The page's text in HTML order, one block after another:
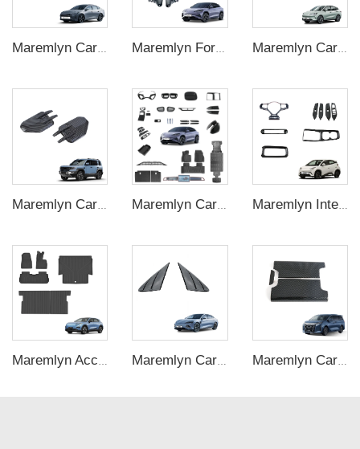
Maremlyn Car Accessories for BYD Destroyer 05 King Chazor Seal 5 Silicone Gear Switch Cover Protection Decoration Trim EV Car Accessories Maremlyn For BYD Sealion7 EV Inner Lining Mudguard PP Material Decorative Accessories Material Interior Accessories Maremlyn Car Spoiler Wing for Neta V Accessories ABS Plastic Car Rear Roof Trunk Spoiler Wing Auto Exterior Accessory
Maremlyn Interior Accessories for BYD Seagull Window Switch Panel Cover Trim Steering Wheel Decoration Strips Gear Shift Panel Cover
Maremlyn Accessories for Changan Deepal S05 Car Mat Rear Trunk Mat Seat Back Cover Cushion Pad Floor Mat EV Car Accessories Maremlyn Car C Pillar Trim Panel for BYD Seal Accessory Dashboard ABS C Pillar Triangular Window Trim Interior Accessories Maremlyn Car Accessories for BYD M9 Armrest Cover ABS Carbon Fiber Pattern Armrest Hidden Storage Box Interior Accessory